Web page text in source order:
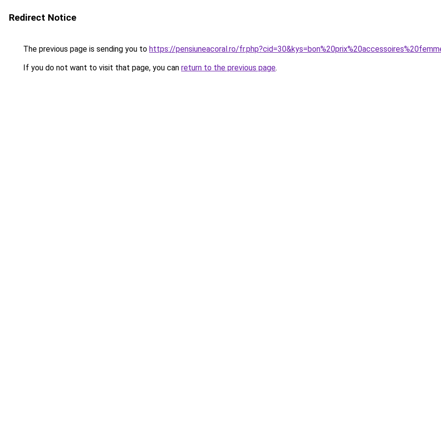
Redirect Notice
The previous page is sending you to https://pensiuneacoral.ro/
If you do not want to visit that page, you can return to the previous page.